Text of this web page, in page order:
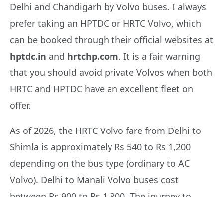
Delhi and Chandigarh by Volvo buses. I always
prefer taking an HPTDC or HRTC Volvo, which
can be booked through their official websites at
hptdc.in and hrtchp.com. It is a fair warning
that you should avoid private Volvos when both
HRTC and HPTDC have an excellent fleet on
offer.
As of 2026, the HRTC Volvo fare from Delhi to
Shimla is approximately Rs 540 to Rs 1,200
depending on the bus type (ordinary to AC
Volvo). Delhi to Manali Volvo buses cost